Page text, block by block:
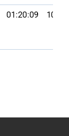
01:20:09 10th